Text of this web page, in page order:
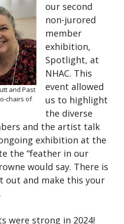
and Past
chairs of
our second
non-jurored
member
exhibition,
Spotlight, at
NHAC. This
event allowed
us to highlight
the diverse
and the artist talk
exhibition at the
the “feather in our
would say. There is
out and make this your
were strong in 2024!